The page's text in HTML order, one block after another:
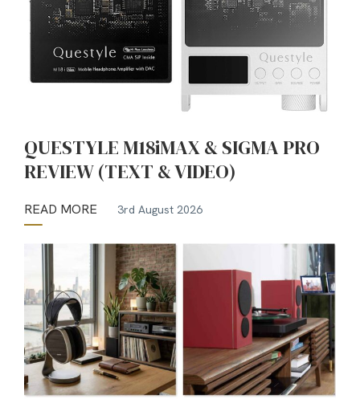
QUESTYLE M18iMAX & SIGMA PRO
REVIEW (TEXT & VIDEO)
READ MORE 3rd August 2026